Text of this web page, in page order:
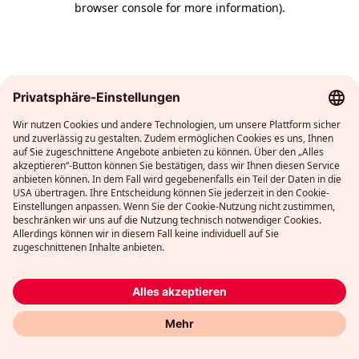
browser console for more information).